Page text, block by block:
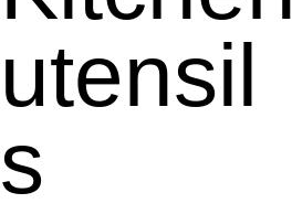
utensil
s